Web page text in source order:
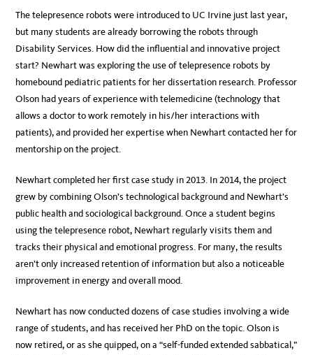
The telepresence robots were introduced to UC Irvine just last year,
but many students are already borrowing the robots through
Disability Services. How did the influential and innovative project
start? Newhart was exploring the use of telepresence robots by
homebound pediatric patients for her dissertation research. Professor
Olson had years of experience with telemedicine (technology that
allows a doctor to work remotely in his/her interactions with
patients), and provided her expertise when Newhart contacted her for
mentorship on the project.
Newhart completed her first case study in 2013. In 2014, the project
grew by combining Olson’s technological background and Newhart’s
public health and sociological background. Once a student begins
using the telepresence robot, Newhart regularly visits them and
tracks their physical and emotional progress. For many, the results
aren’t only increased retention of information but also a noticeable
improvement in energy and overall mood.
Newhart has now conducted dozens of case studies involving a wide
range of students, and has received her PhD on the topic. Olson is
now retired, or as she quipped, on a “self-funded extended sabbatical,”